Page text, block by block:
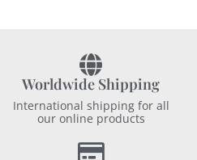
Worldwide Shipping
International shipping for all
our online products